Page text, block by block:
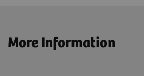
More Information